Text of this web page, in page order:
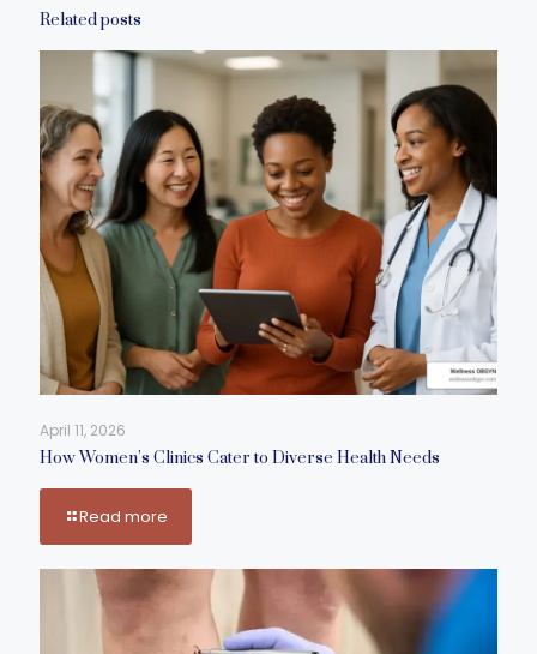
Related posts
April 11, 2026
How Women’s Clinics Cater to Diverse Health Needs
Read more